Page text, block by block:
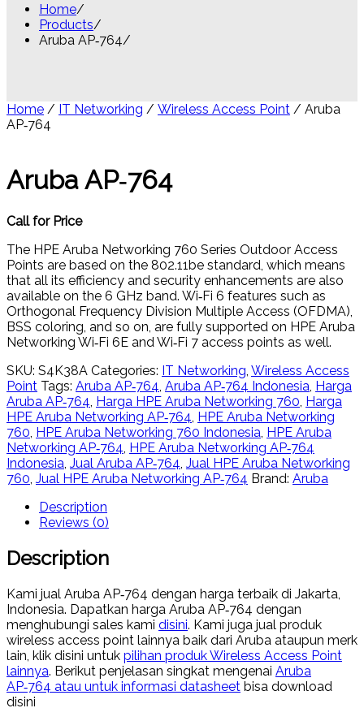
Home
Products
Aruba AP‑764
Home / IT Networking / Wireless Access Point / Aruba
AP‑764
Aruba AP‑764
Call for Price
The HPE Aruba Networking 760 Series Outdoor Access
Points are based on the 802.11be standard, which means
that all its efficiency and security enhancements are also
available on the 6 GHz band. Wi‑Fi 6 features such as
Orthogonal Frequency Division Multiple Access (OFDMA),
BSS coloring, and so on, are fully supported on HPE Aruba
Networking Wi‑Fi 6E and Wi‑Fi 7 access points as well.
SKU: S4K38A Categories: IT Networking Wireless Access
Point Tags: Aruba AP‑764 Aruba AP‑764 Indonesia Harga
Aruba AP‑764 Harga HPE Aruba Networking 760 Harga
HPE Aruba Networking AP‑764 HPE Aruba Networking
760 HPE Aruba Networking 760 Indonesia HPE Aruba
Networking AP‑764 HPE Aruba Networking AP‑764
Indonesia Jual Aruba AP‑764 Jual HPE Aruba Networking
760 Jual HPE Aruba Networking AP‑764 Brand: Aruba
Description
Reviews (0)
Description
Kami jual Aruba AP‑764 dengan harga terbaik di Jakarta,
Indonesia. Dapatkan harga Aruba AP‑764 dengan
menghubungi sales kami disini. Kami juga jual produk
wireless access point lainnya baik dari Aruba ataupun merk
lain, klik disini untuk pilihan produk Wireless Access Point
lainnya. Berikut penjelasan singkat mengenai Aruba
AP‑764 atau untuk informasi datasheet bisa download
disini